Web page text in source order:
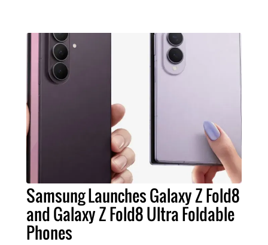
Samsung Launches Galaxy Z Fold8
and Galaxy Z Fold8 Ultra Foldable
Phones